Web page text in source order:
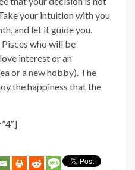
your intuition with you
and let it guide you.
who will be
interest or an
or a new hobby). The
the happiness that the